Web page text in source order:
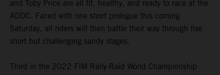
and Toby Price are all fit, healthy, and ready to race at the
ADDC. Faced with one short prologue this coming
Saturday, all riders will then battle their way through five
short but challenging sandy stages.
Third in the 2022 FIM Rally-Raid World Championship